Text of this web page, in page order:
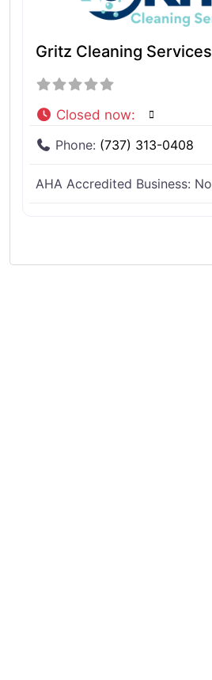
Gritz Cleaning Services
Closed now:
Phone: (737) 313-0408
AHA Accredited Business: No